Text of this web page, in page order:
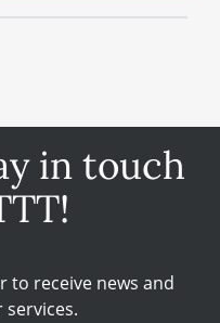
in touch
to receive news and